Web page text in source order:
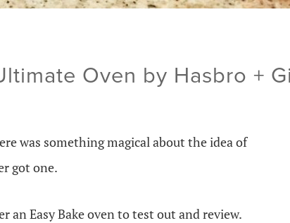
Oven by Hasbro +
was something magical about the idea of
got one.
an Easy Bake oven to test out and review.